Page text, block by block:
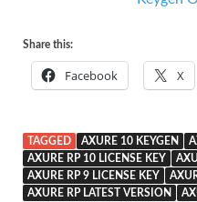
Share this:
Facebook X
TAGGED AXURE 10 KEYGEN
AXURE RP 10 LICENSE KEY
AXURE RP 9 LICENSE KEY
AXURE RP LATEST VERSION